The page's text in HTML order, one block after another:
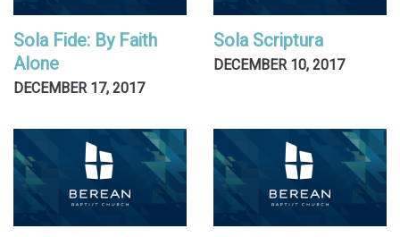
Sola Fide: By Faith
Alone
DECEMBER 17, 2017
Sola Scriptura
DECEMBER 10, 2017